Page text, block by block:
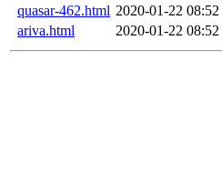
quasar-462.html 2020-01-22 08:52
ariva.html
2020-01-22 08:52